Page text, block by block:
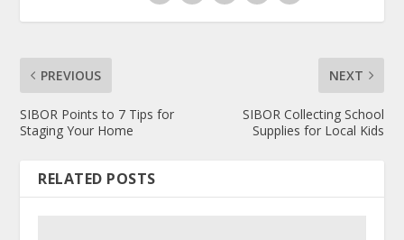
PREVIOUS
SIBOR Points to 7 Tips for
Staging Your Home
NEXT
SIBOR Collecting School
Supplies for Local Kids
RELATED POSTS